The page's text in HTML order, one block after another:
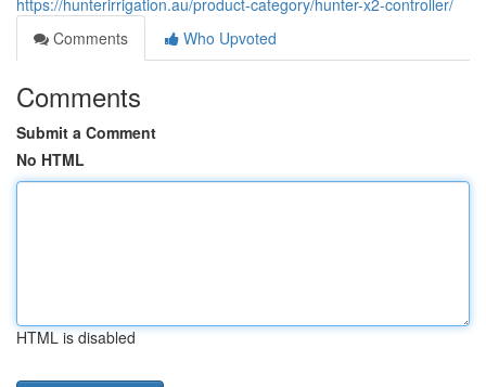
https://hunterirrigation.au/product-category/hunter-x2-controller/
Comments
Who Upvoted
Comments
Submit a Comment
No HTML
HTML is disabled